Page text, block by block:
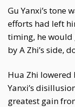
Gu Yanxi’s tone
efforts had left
timing, he
by A Zhi’s side,
Hua Zhi lowered
Yanxi’s
greatest gain